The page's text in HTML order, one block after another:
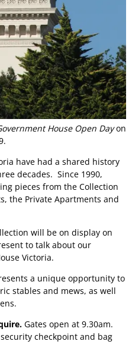
House Open Dayon
have had a shared history
decades. Since 1990,
pieces from the Collection
the Private Apartments and
will be on display on
to talk about our
Victoria.
a unique opportunity to
stables and mews, as well
Gates open at 9.30am.
checkpoint and bag